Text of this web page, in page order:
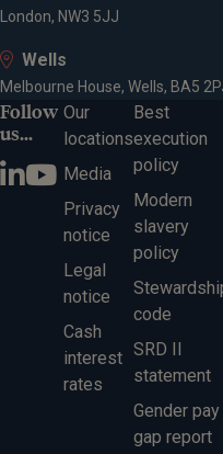
London, NW3 5JJ
Wells
Melbourne House, Wells, BA5
Follow
us...
Our
locations
Media
Privacy
notice
Legal
notice
Cash
interest
rates
Best
execution
policy
Modern
slavery
policy
code
SRD II
statement
Gender pay
gap report